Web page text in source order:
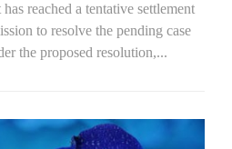
reached a tentative settlement
to resolve the pending case
the proposed resolution,...